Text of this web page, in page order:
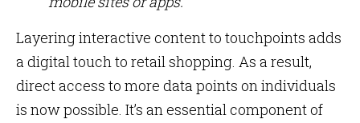
Layering interactive content to touchpoints adds
a digital touch to retail shopping. As a result,
direct access to more data points on individuals
is now possible. It’s an essential component of